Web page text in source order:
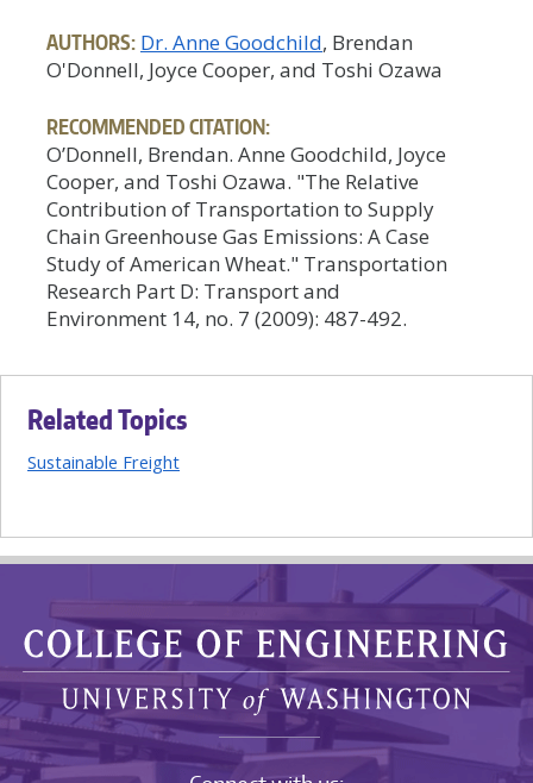
AUTHORS: Dr. Anne Goodchild, Brendan
O'Donnell, Joyce Cooper, and Toshi Ozawa
RECOMMENDED CITATION:
O’Donnell, Brendan. Anne Goodchild, Joyce
Cooper, and Toshi Ozawa. "The Relative
Contribution of Transportation to Supply
Chain Greenhouse Gas Emissions: A Case
Study of American Wheat." Transportation
Research Part D: Transport and
Environment 14, no. 7 (2009): 487-492.
Related Topics
Sustainable Freight